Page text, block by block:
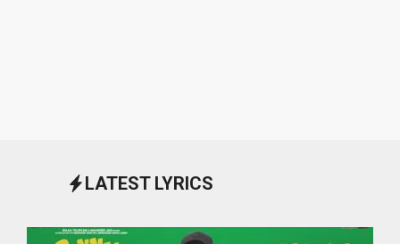
LATEST LYRICS